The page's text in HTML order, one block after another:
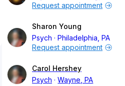
Request appointment
Sharon Young
Psych
Philadelphia, PA
Request appointment
Carol Hershey
Psych
Wayne, PA